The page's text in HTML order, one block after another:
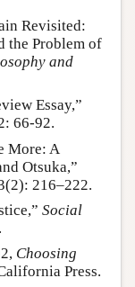
Revisited:
the Problem of
and
Essay,”
66-92.
More: A
Otsuka,”
216–222.
Social
Choosing
Press.